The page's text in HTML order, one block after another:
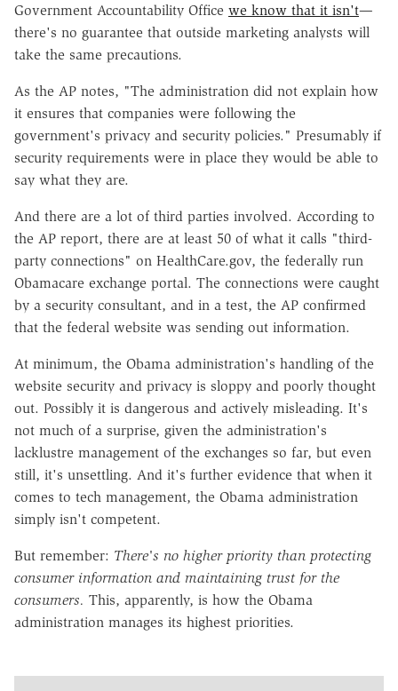
Government Accountability Office we know that it isn't—
there's no guarantee that outside marketing analysts will
take the same precautions.
As the AP notes, "The administration did not explain how
it ensures that companies were following the
government's privacy and security policies." Presumably if
security requirements were in place they would be able to
say what they are.
And there are a lot of third parties involved. According to
the AP report, there are at least 50 of what it calls "third-
party connections" on HealthCare.gov, the federally run
Obamacare exchange portal. The connections were caught
by a security consultant, and in a test, the AP confirmed
that the federal website was sending out information.
At minimum, the Obama administration's handling of the
website security and privacy is sloppy and poorly thought
out. Possibly it is dangerous and actively misleading. It's
not much of a surprise, given the administration's
lacklustre management of the exchanges so far, but even
still, it's unsettling. And it's further evidence that when it
comes to tech management, the Obama administration
simply isn't competent.
But remember: There's no higher priority than protecting
consumer information and maintaining trust for the
consumers. This, apparently, is how the Obama
administration manages its highest priorities.